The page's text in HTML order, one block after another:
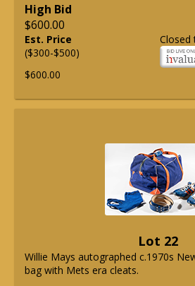
High Bid
$600.00
Closed
Est. Price
($300-$500)
$600.00
Lot 22
Willie Mays autographed c.1970s
bag with Mets era cleats.